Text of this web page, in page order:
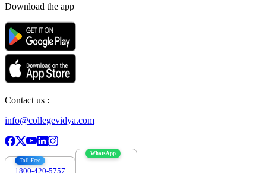
Download the app
Contact us :
info@collegevidya.com
Toll Free
1800-420-5757
WhatsApp